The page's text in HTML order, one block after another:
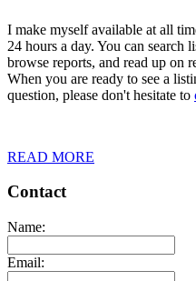
I make myself available at all
24 hours a day. You can search
browse reports, and read up on
When you are ready to see a
question, please don't hesitate to
READ MORE
Contact
Name:
Email: